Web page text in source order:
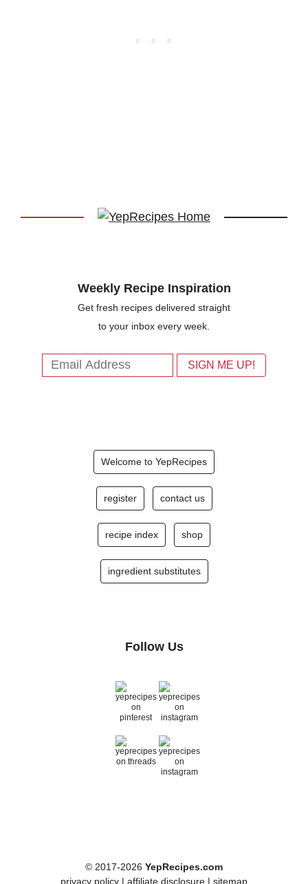
Weekly Recipe Inspiration
Get fresh recipes delivered straight
to your inbox every week.
Welcome to YepRecipes
register contact us
recipe index shop
ingredient substitutes
Follow Us
© 2017-2026 YepRecipes.com
privacy policy | affiliate disclosure | sitemap